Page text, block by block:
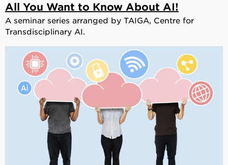
All You Want to Know About AI!
A seminar series arranged by TAIGA, Centre for
Transdisciplinary AI.